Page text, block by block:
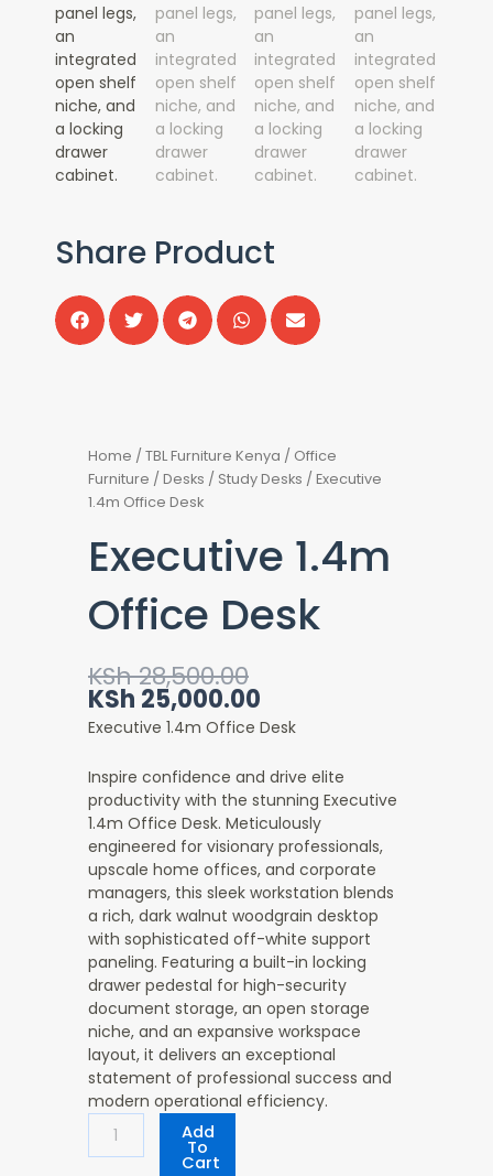
Share Product
Home /TBL Furniture Kenya / Office
Furniture /Desks / Study Desks / Executive
1.4m Office Desk
Executive 1.4m
Office Desk
KSh28,500.00Original
price
was:
KSh 25,000.00
is:
Executive 1.4m Office Desk
Inspire confidence and drive elite
productivity with the stunning Executive
1.4m Office Desk. Meticulously
engineered for visionary professionals,
upscale home offices, and corporate
managers, this sleek workstation blends
a rich, dark walnut woodgrain desktop
with sophisticated off-white support
paneling. Featuring a built-in locking
drawer pedestal for high-security
document storage, an open storage
niche, and an expansive workspace
layout, it delivers an exceptional
statement of professional success and
modern operational efficiency.
Executive
1.4m
Add
To
Cart